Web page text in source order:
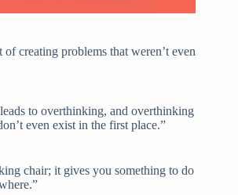
creating problems that weren’t even
to overthinking, and overthinking
even exist in the first place.”
chair; it gives you something to do